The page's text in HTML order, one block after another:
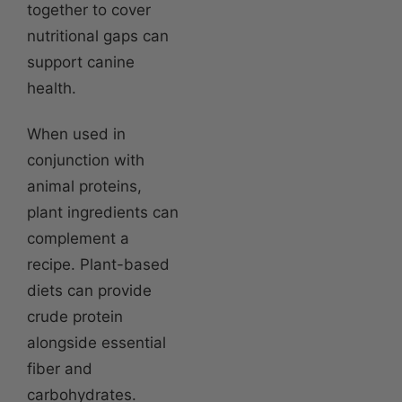
together to cover
nutritional gaps can
support canine
health.
When used in
conjunction with
animal proteins,
plant ingredients can
complement a
recipe. Plant-based
diets can provide
crude protein
alongside essential
fiber and
carbohydrates.